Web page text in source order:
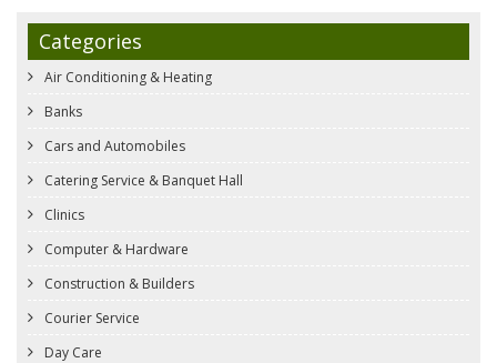
Categories
Air Conditioning & Heating
Banks
Cars and Automobiles
Catering Service & Banquet Hall
Clinics
Computer & Hardware
Construction & Builders
Courier Service
Day Care